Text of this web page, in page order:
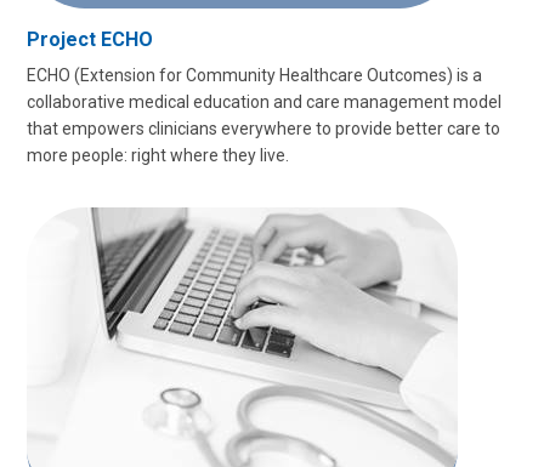
Project ECHO
ECHO (Extension for Community Healthcare Outcomes) is a
collaborative medical education and care management model
that empowers clinicians everywhere to provide better care to
more people: right where they live.